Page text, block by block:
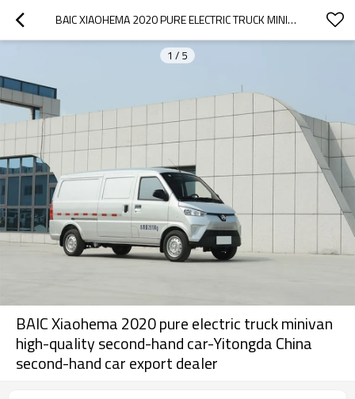
BAIC XIAOHEMA 2020 PURE ELECTRIC TRUCK MINIVAN HIGH-QUALITY SECOND-HAND CAR-YITONGDA CHINA SECOND-HAND CAR EXPORT DEALER
1 / 5
BAIC Xiaohema 2020 pure electric truck minivan
high-quality second-hand car-Yitongda China
second-hand car export dealer